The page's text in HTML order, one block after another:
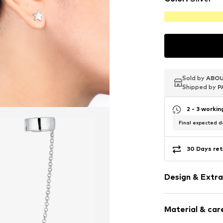
Sold by
Shipped by
Sold by
Shipped by
Sold by
Shipped by
2 - 3
Final expected
30 Days
Design &
Silver
Material &